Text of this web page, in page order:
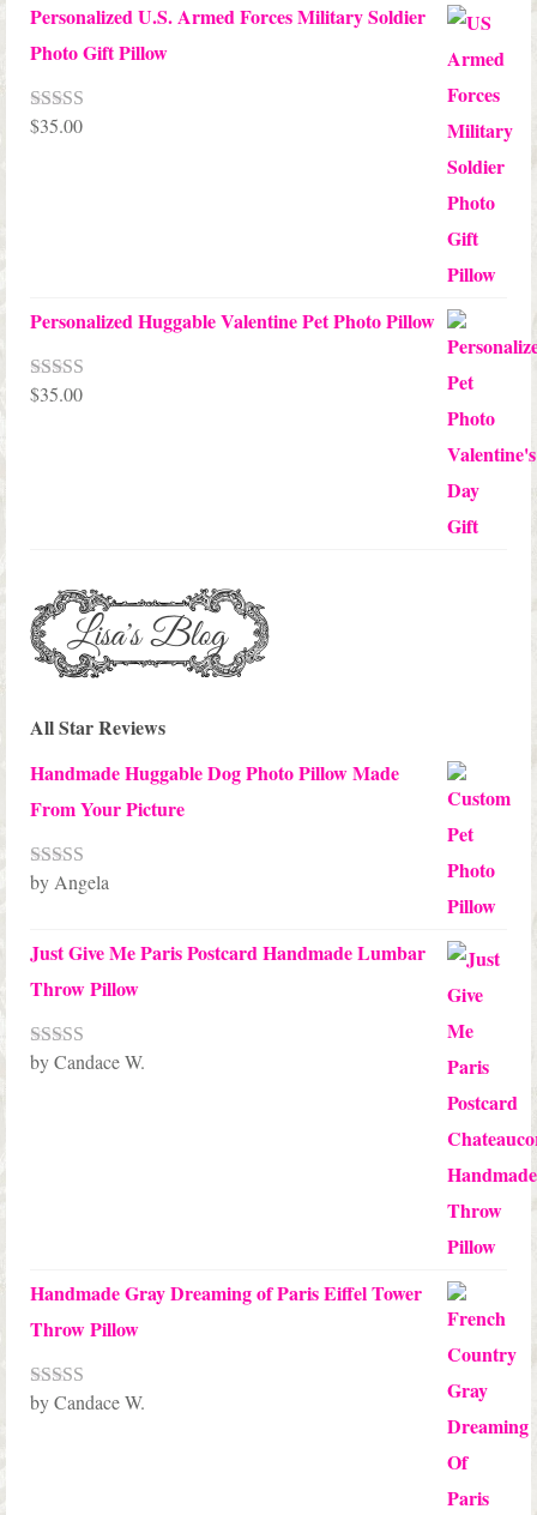
Personalized U.S. Armed Forces Military Soldier
Photo Gift Pillow
Rated5.00
$35.00
Personalized Huggable Valentine Pet Photo Pillow
Rated5.00
$35.00
All Star Reviews
Handmade Huggable Dog Photo Pillow Made
From Your Picture
Rated5out
by Angela
Just Give Me Paris Postcard Handmade Lumbar
Throw Pillow
Rated5out
by Candace W.
Handmade Gray Dreaming of Paris Eiffel Tower
Throw Pillow
Rated5out
by Candace W.